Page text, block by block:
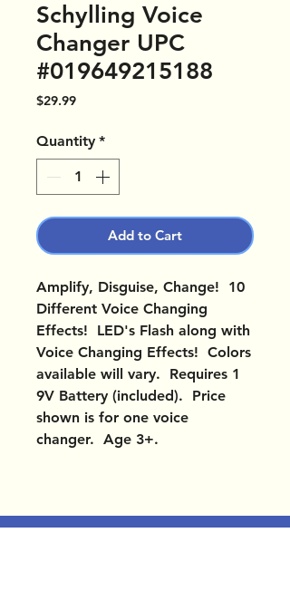
Schylling Voice
Changer UPC
#019649215188
$29.99Price
Quantity *
Add to Cart
Amplify, Disguise, Change! 10
Different Voice Changing
Effects! LED's Flash along with
Voice Changing Effects! Colors
available will vary. Requires 1
9V Battery (included). Price
shown is for one voice
changer. Age 3+.